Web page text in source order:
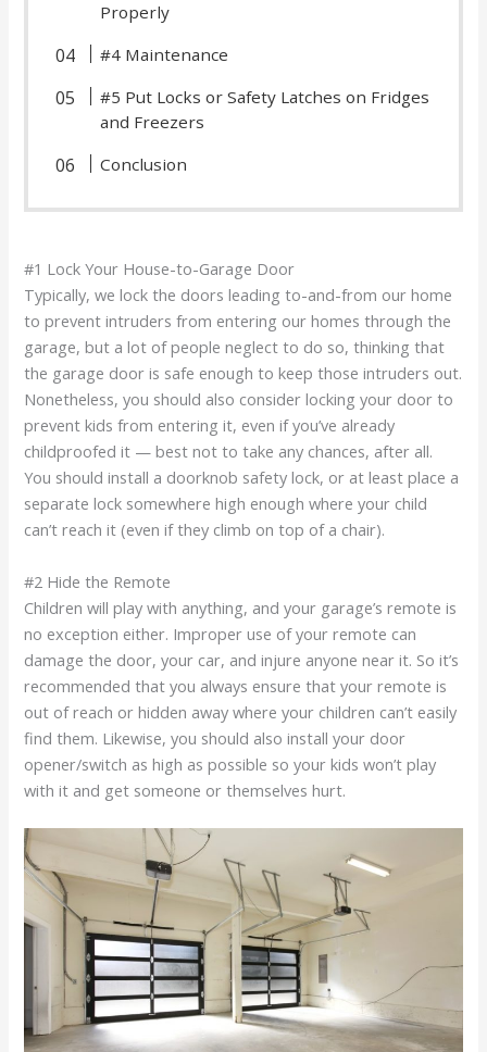
Properly
#4 Maintenance
#5 Put Locks or Safety Latches on Fridges
and Freezers
Conclusion
#1 Lock Your House-to-Garage Door
Typically, we lock the doors leading to-and-from our home
to prevent intruders from entering our homes through the
garage, but a lot of people neglect to do so, thinking that
the garage door is safe enough to keep those intruders out.
Nonetheless, you should also consider locking your door to
prevent kids from entering it, even if you’ve already
childproofed it — best not to take any chances, after all.
You should install a doorknob safety lock, or at least place a
separate lock somewhere high enough where your child
can’t reach it (even if they climb on top of a chair).
#2 Hide the Remote
Children will play with anything, and your garage’s remote is
no exception either. Improper use of your remote can
damage the door, your car, and injure anyone near it. So it’s
recommended that you always ensure that your remote is
out of reach or hidden away where your children can’t easily
find them. Likewise, you should also install your door
opener/switch as high as possible so your kids won’t play
with it and get someone or themselves hurt.